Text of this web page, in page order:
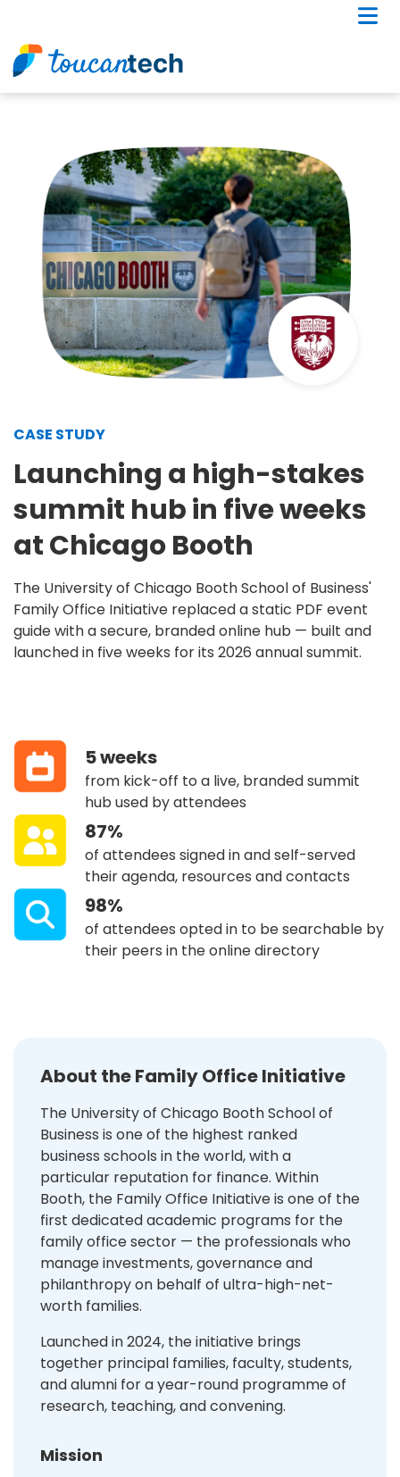
CASE STUDY
Launching a high-stakes
summit hub in five weeks
at Chicago Booth
The University of Chicago Booth School of Business'
Family Office Initiative replaced a static PDF event
guide with a secure, branded online hub — built and
launched in five weeks for its 2026 annual summit.
5 weeks
from kick-off to a live, branded summit
hub used by attendees
87%
of attendees signed in and self-served
their agenda, resources and contacts
98%
of attendees opted in to be searchable by
their peers in the online directory
About the Family Office Initiative
The University of Chicago Booth School of
Business is one of the highest ranked
business schools in the world, with a
particular reputation for finance. Within
Booth, the Family Office Initiative is one of the
first dedicated academic programs for the
family office sector — the professionals who
manage investments, governance and
philanthropy on behalf of ultra-high-net-
worth families.
Launched in 2024, the initiative brings
together principal families, faculty, students,
and alumni for a year-round programme of
research, teaching, and convening.
Mission